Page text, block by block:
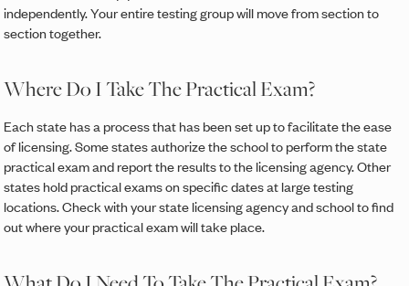
independently. Your entire testing group will move from section to
section together.
Where Do I Take The Practical Exam?
Each state has a process that has been set up to facilitate the ease
of licensing. Some states authorize the school to perform the state
practical exam and report the results to the licensing agency. Other
states hold practical exams on specific dates at large testing
locations. Check with your state licensing agency and school to find
out where your practical exam will take place.